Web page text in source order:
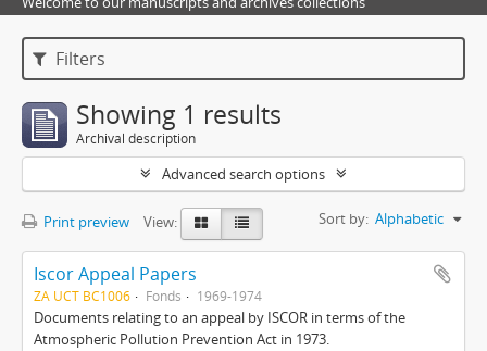
Filters
Showing 1 results
Archival description
Advanced search options
Print preview View: Sort by: Alphabetic
Iscor Appeal Papers
ZA UCT BC1006 Fonds 1969-1974
Documents relating to an appeal by ISCOR in terms of the
Atmospheric Pollution Prevention Act in 1973.